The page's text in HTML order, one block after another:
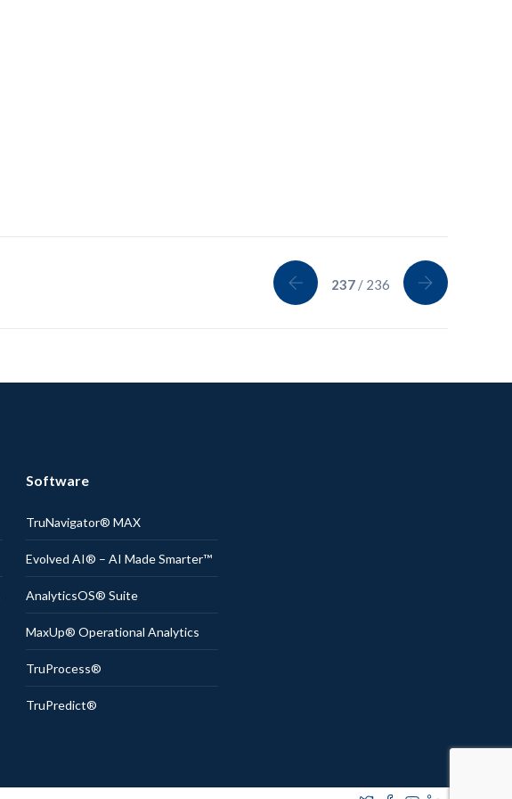
237 / 236
Software
TruNavigator® MAX
Evolved AI® – AI Made Smarter™
AnalyticsOS® Suite
MaxUp® Operational Analytics
TruProcess®
TruPredict®